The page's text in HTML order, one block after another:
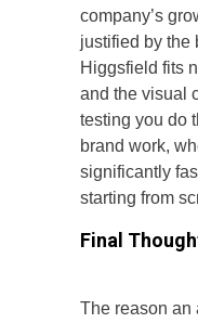
company’s
justified by the
Higgsfield fits
and the visual
testing you do
brand work,
significantly
starting from
Final
The reason an